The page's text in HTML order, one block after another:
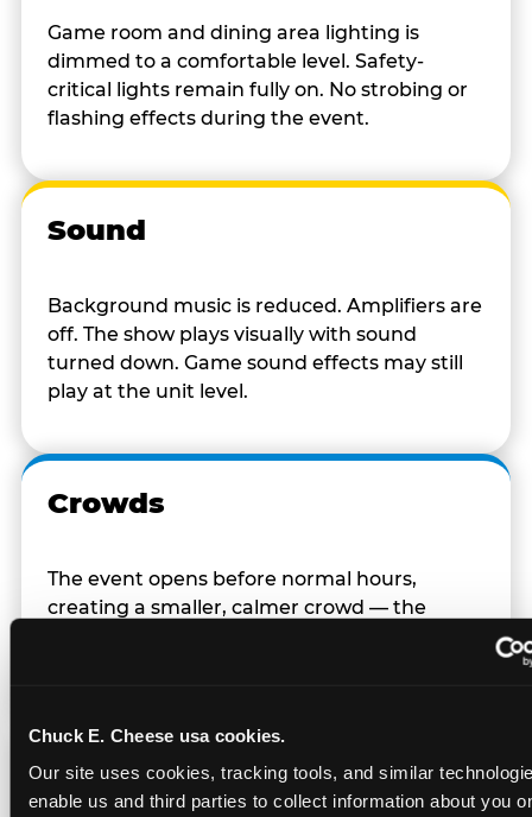
Chuck E. Cheese usa cookies.
Our site uses cookies, tracking tools, and similar
enable us and third parties to collect information about you
Game room and dining area lighting is
dimmed to a comfortable level. Safety-
critical lights remain fully on. No strobing or
flashing effects during the event.
Sound
Background music is reduced. Amplifiers are
off. The show plays visually with sound
turned down. Game sound effects may still
play at the unit level.
Crowds
The event opens before normal hours,
creating a smaller, calmer crowd — the
Team Behavior